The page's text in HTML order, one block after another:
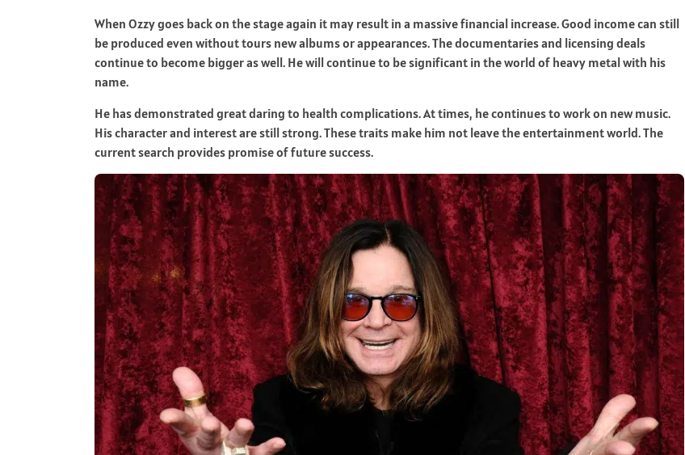
When Ozzy goes back on the stage again it may result in a massive financial increase. Good income can still
be produced even without tours new albums or appearances. The documentaries and licensing deals
continue to become bigger as well. He will continue to be significant in the world of heavy metal with his
name.
He has demonstrated great daring to health complications. At times, he continues to work on new music.
His character and interest are still strong. These traits make him not leave the entertainment world. The
current search provides promise of future success.